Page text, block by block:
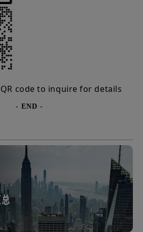
code to inquire for details
- END -